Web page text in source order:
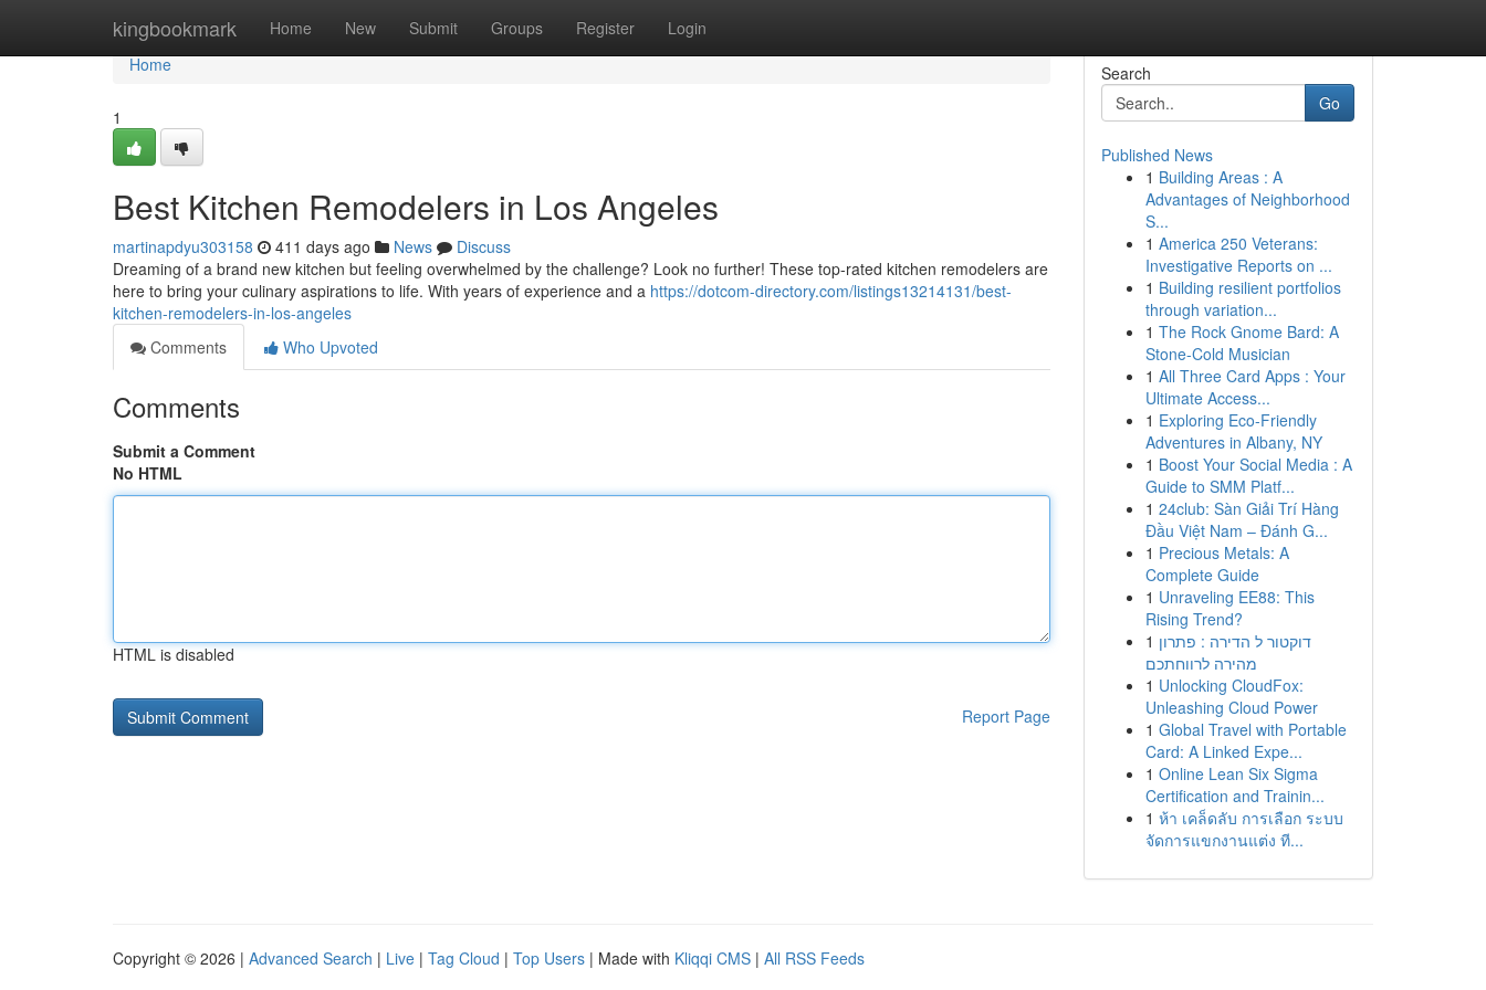
kingbookmark Home New Submit Groups Register Login
Home
Home
1
Best Kitchen Remodelers in Los Angeles
martinapdyu303158 411 days ago News
Discuss
Dreaming of a brand new kitchen but feeling overwhelmed by the challenge? Look no further! These top-rated kitchen remodelers are
here to bring your culinary aspirations to life. With years of experience and a https://dotcom-directory.com/listings13214131/best-
kitchen-remodelers-in-los-angeles
Comments
Who Upvoted
Comments
Submit a Comment
No HTML
HTML is disabled
Report Page
Search
Go
Published News
1 Building Areas : A
Advantages of Neighborhood
S...
1 America 250 Veterans:
Investigative Reports on ...
1 Building resilient portfolios
through variation...
1 The Rock Gnome Bard: A
Stone-Cold Musician
1 All Three Card Apps : Your
Ultimate Access...
1 Exploring Eco-Friendly
Adventures in Albany, NY
1 Boost Your Social Media : A
Guide to SMM Platf...
1 24club: Sàn Giải Trí Hàng
Đầu Việt Nam – Đánh G...
1 Precious Metals: A
Complete Guide
1 Unraveling EE88: This
Rising Trend?
1 דוקטור ל הדירה : פתרון
מהירה לרווחתכם
1 Unlocking CloudFox:
Unleashing Cloud Power
1 Global Travel with Portable
Card: A Linked Expe...
1 Online Lean Six Sigma
Certification and Trainin...
1 ห้า เคล็ดลับ การเลือก ระบบ
จัดการแขกงานแต่ง ที...
Copyright © 2026 | Advanced Search | Live | Tag Cloud | Top Users | Made with Kliqqi CMS | All RSS Feeds